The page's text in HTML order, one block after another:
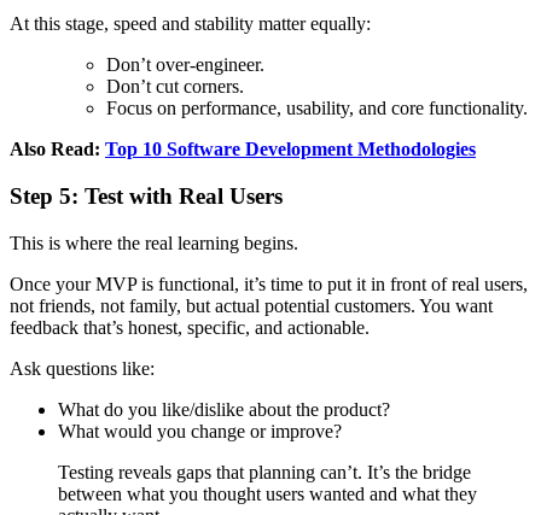
At this stage, speed and stability matter equally:
Don’t over-engineer.
Don’t cut corners.
Focus on performance, usability, and core functionality.
Also Read: Top 10 Software Development Methodologies
Step 5: Test with Real Users
This is where the real learning begins.
Once your MVP is functional, it’s time to put it in front of real users,
not friends, not family, but actual potential customers. You want
feedback that’s honest, specific, and actionable.
Ask questions like:
What do you like/dislike about the product?
What would you change or improve?
Testing reveals gaps that planning can’t. It’s the bridge
between what you thought users wanted and what they